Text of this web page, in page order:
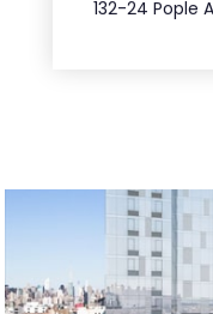
132-24 Pople